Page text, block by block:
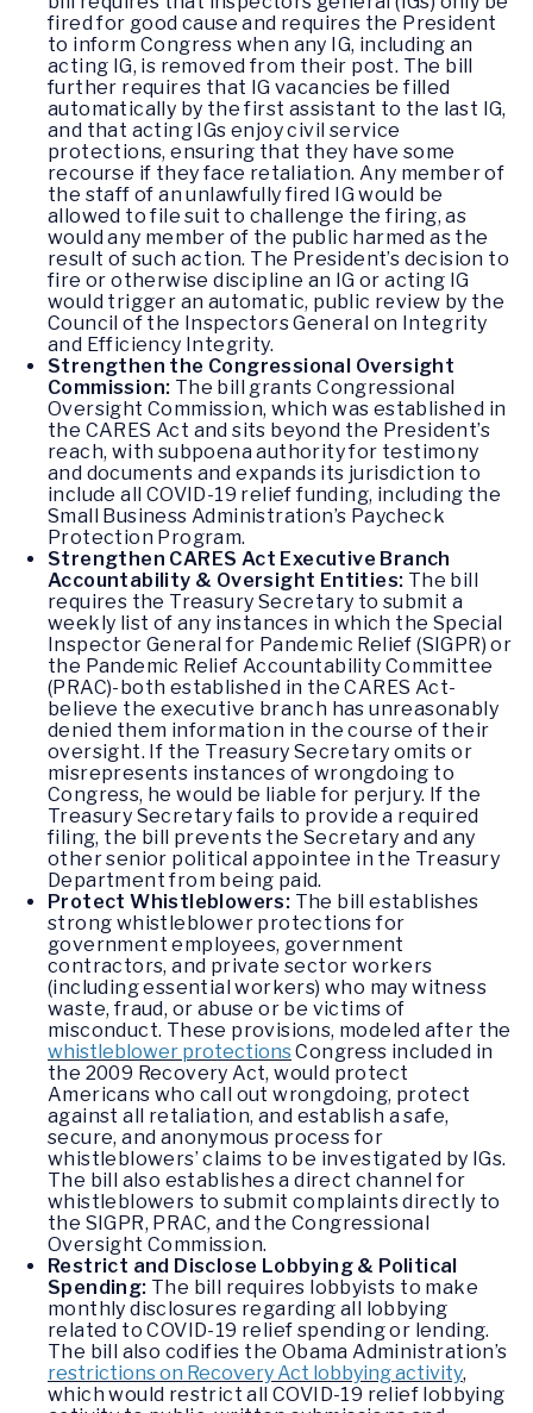
fired for good cause and requires the President
to inform Congress when any IG, including an
acting IG, is removed from their post. The bill
further requires that IG vacancies be filled
automatically by the first assistant to the last IG,
and that acting IGs enjoy civil service
protections, ensuring that they have some
recourse if they face retaliation. Any member of
the staff of an unlawfully fired IG would be
allowed to file suit to challenge the firing, as
would any member of the public harmed as the
result of such action. The President’s decision to
fire or otherwise discipline an IG or acting IG
would trigger an automatic, public review by the
Council of the Inspectors General on Integrity
and Efficiency Integrity.
Strengthen the Congressional Oversight
Commission: The bill grants Congressional
Oversight Commission, which was established in
the CARES Act and sits beyond the President’s
reach, with subpoena authority for testimony
and documents and expands its jurisdiction to
include all COVID-19 relief funding, including the
Small Business Administration’s Paycheck
Protection Program.
Strengthen CARES Act Executive Branch
Accountability & Oversight Entities: The bill
requires the Treasury Secretary to submit a
weekly list of any instances in which the Special
Inspector General for Pandemic Relief (SIGPR) or
the Pandemic Relief Accountability Committee
(PRAC)-both established in the CARES Act-
believe the executive branch has unreasonably
denied them information in the course of their
oversight. If the Treasury Secretary omits or
misrepresents instances of wrongdoing to
Congress, he would be liable for perjury. If the
Treasury Secretary fails to provide a required
filing, the bill prevents the Secretary and any
other senior political appointee in the Treasury
Department from being paid.
Protect Whistleblowers: The bill establishes
strong whistleblower protections for
government employees, government
contractors, and private sector workers
(including essential workers) who may witness
waste, fraud, or abuse or be victims of
misconduct. These provisions, modeled after the
whistleblower protectionsCongress included in
the 2009 Recovery Act, would protect
Americans who call out wrongdoing, protect
against all retaliation, and establish a safe,
secure, and anonymous process for
whistleblowers’ claims to be investigated by IGs.
The bill also establishes a direct channel for
whistleblowers to submit complaints directly to
the SIGPR, PRAC, and the Congressional
Oversight Commission.
Restrict and Disclose Lobbying & Political
Spending: The bill requires lobbyists to make
monthly disclosures regarding all lobbying
related to COVID-19 relief spending or lending.
The bill also codifies the Obama Administration’s
restrictions on Recovery Act lobbying activity,
which would restrict all COVID-19 relief lobbying